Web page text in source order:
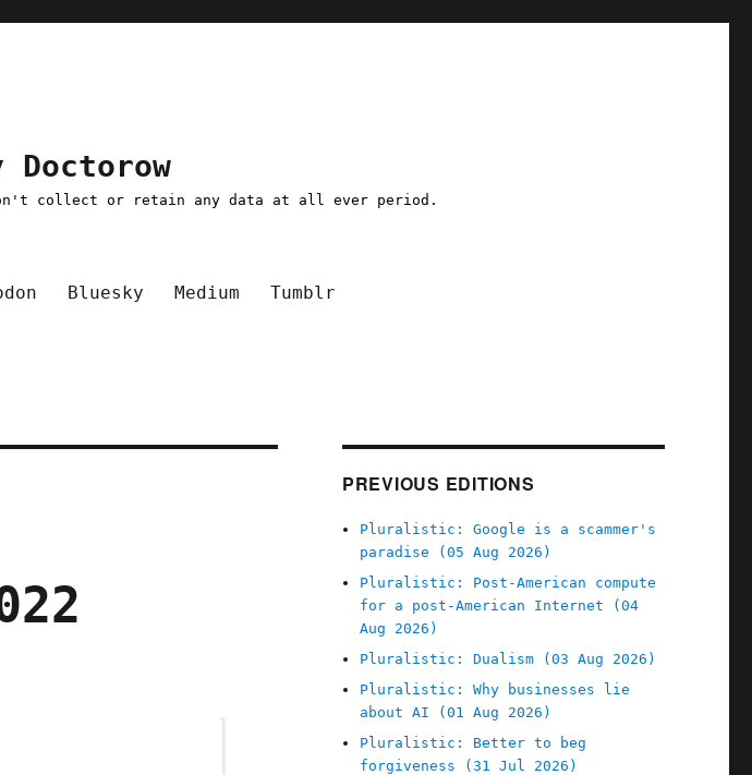
collect or retain any data at all ever period.
Bluesky Medium Tumblr
PREVIOUS EDITIONS
Pluralistic: Google is a scammer's
paradise (05 Aug 2026)
Pluralistic: Post-American compute
for a post-American Internet (04
Aug 2026)
Pluralistic: Dualism (03 Aug 2026)
Pluralistic: Why businesses lie
about AI (01 Aug 2026)
Pluralistic: Better to beg
forgiveness (31 Jul 2026)